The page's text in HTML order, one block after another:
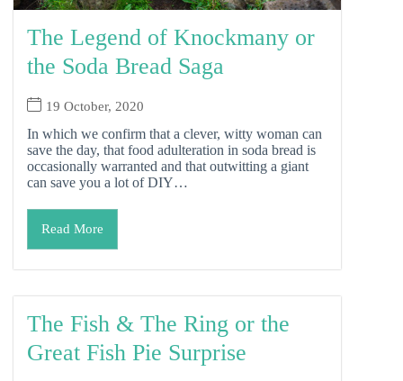
The Legend of Knockmany or
the Soda Bread Saga
19 October, 2020
In which we confirm that a clever, witty woman can
save the day, that food adulteration in soda bread is
occasionally warranted and that outwitting a giant
can save you a lot of DIY…
Read More
The Fish & The Ring or the
Great Fish Pie Surprise